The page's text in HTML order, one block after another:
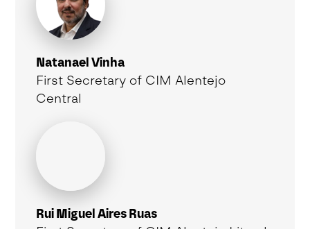
Natanael Vinha
First Secretary of CIM Alentejo
Central
Rui Miguel Aires Ruas